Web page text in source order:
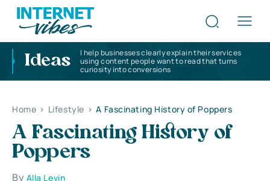
Ideas
I help businesses clearly explain their services
using content people want to read that turns
curiosity into conversions
Home > Lifestyle > A Fascinating History of Poppers
A Fascinating History of
Poppers
By Alla Levin